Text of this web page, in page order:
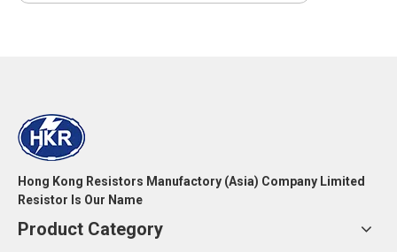
Hong Kong Resistors Manufactory (Asia) Company Limited
Resistor Is Our Name
Product Category